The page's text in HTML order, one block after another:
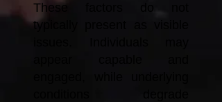
These factors do not
typically present as visible